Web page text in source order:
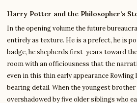
Harry Potter and the Philosopher’s
In the opening volume the future
entirely as texture. He is a prefect, he is
badge, he shepherds first-years toward
room with an officiousness that the
even in this thin early appearance Rowling
bearing detail. When the youngest
overshadowed by five older siblings who